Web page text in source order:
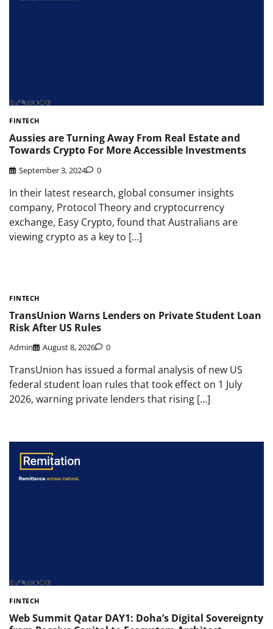
FINTECH
Aussies are Turning Away From Real Estate and
Towards Crypto For More Accessible Investments
September 3, 2024 0
In their latest research, global consumer insights
company, Protocol Theory and cryptocurrency
exchange, Easy Crypto, found that Australians are
viewing crypto as a key to […]
FINTECH
TransUnion Warns Lenders on Private Student Loan
Risk After US Rules
Admin August 8, 2026 0
TransUnion has issued a formal analysis of new US
federal student loan rules that took effect on 1 July
2026, warning private lenders that rising […]
FINTECH
Web Summit Qatar DAY1: Doha’s Digital Sovereignty